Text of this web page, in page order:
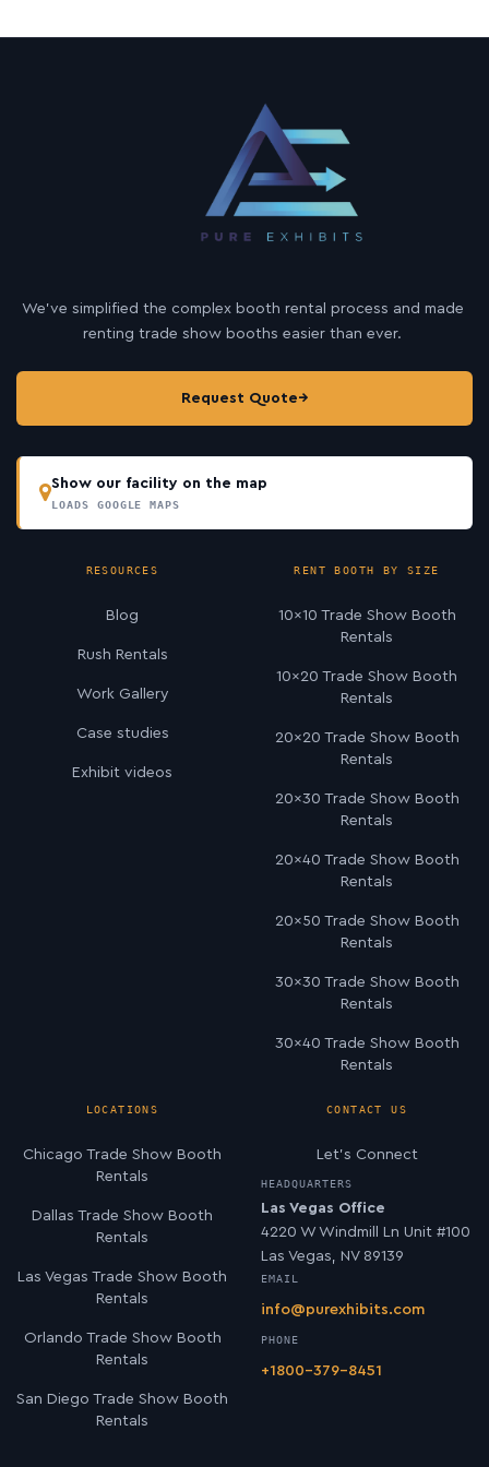
We’ve simplified the complex booth rental process and made
renting trade show booths easier than ever.
Request Quote→
Show our facility on the map
LOADS GOOGLE MAPS
RESOURCES
Blog
Rush Rentals
Work Gallery
Case studies
Exhibit videos
RENT BOOTH BY SIZE
10×10 Trade Show Booth
Rentals
10×20 Trade Show Booth
Rentals
20×20 Trade Show Booth
Rentals
20×30 Trade Show Booth
Rentals
20×40 Trade Show Booth
Rentals
20×50 Trade Show Booth
Rentals
30×30 Trade Show Booth
Rentals
30×40 Trade Show Booth
Rentals
LOCATIONS
Chicago Trade Show Booth
Rentals
Dallas Trade Show Booth
Rentals
Las Vegas Trade Show Booth
Rentals
Orlando Trade Show Booth
Rentals
San Diego Trade Show Booth
Rentals
CONTACT US
Let’s Connect
HEADQUARTERS
Las Vegas Office
4220 W Windmill Ln Unit #100
Las Vegas, NV 89139
EMAIL
info@purexhibits.com
PHONE
+1800-379-8451